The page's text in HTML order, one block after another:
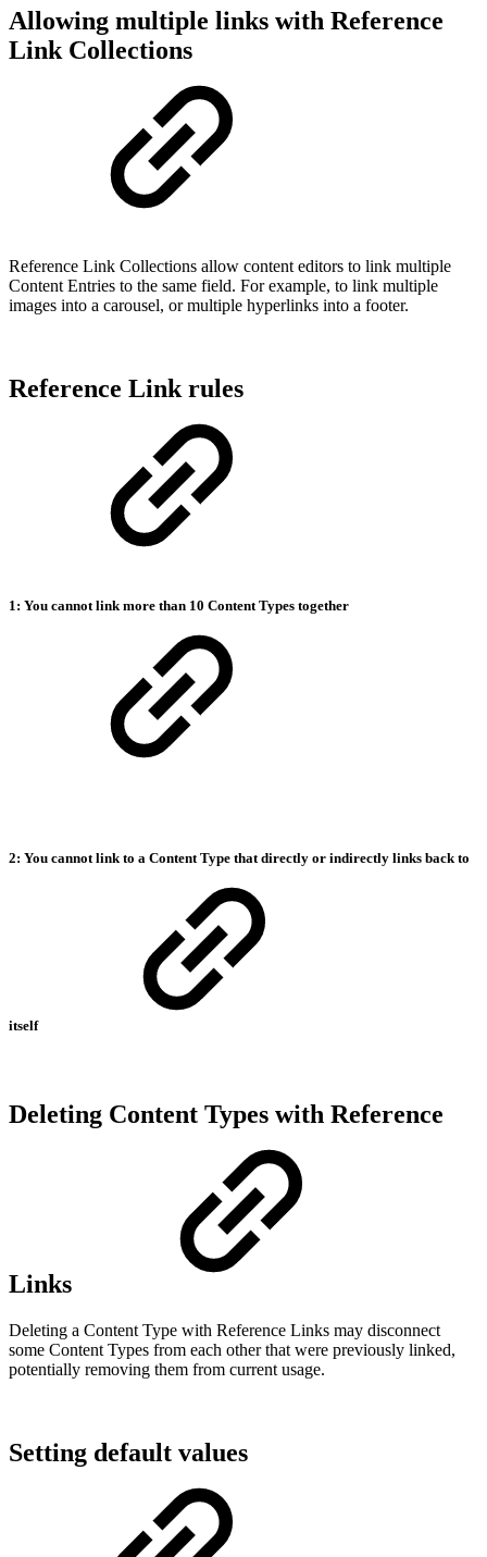
Allowing multiple links with Reference
Link Collections
Reference Link Collections allow content editors to link multiple
Content Entries to the same field. For example, to link multiple
images into a carousel, or multiple hyperlinks into a footer.
Reference Link rules
1: You cannot link more than 10 Content Types together
2: You cannot link to a Content Type that directly or indirectly links back to
itself
Deleting Content Types with Reference
Links
Deleting a Content Type with Reference Links may disconnect
some Content Types from each other that were previously linked,
potentially removing them from current usage.
Setting default values